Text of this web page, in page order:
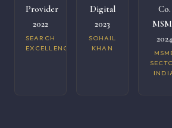
Provider
2022
SEARCH
EXCELLENCE
Digital
2023
SOHAIL
KHAN
Co.
2024